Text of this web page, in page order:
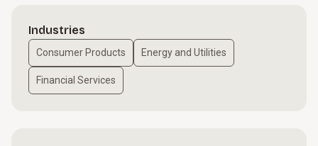
Industries
Consumer Products Energy and Utilities
Financial Services